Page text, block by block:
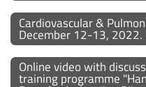
Cardiovascular &
December 12-13, 2022.
Online video with
training programme